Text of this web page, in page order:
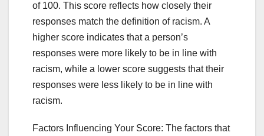
of 100. This score reflects how closely their
responses match the definition of racism. A
higher score indicates that a person’s
responses were more likely to be in line with
racism, while a lower score suggests that their
responses were less likely to be in line with
racism.
Factors Influencing Your Score: The factors that